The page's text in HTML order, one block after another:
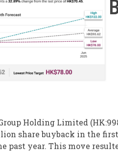
Holding Limited
share buyback in the
year. This move